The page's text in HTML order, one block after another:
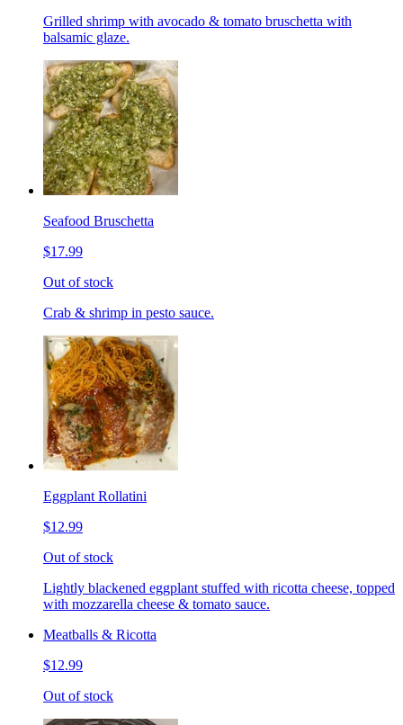
Grilled shrimp with avocado & tomato bruschetta with
balsamic glaze.
Seafood Bruschetta
$17.99
Out of stock
Crab & shrimp in pesto sauce.
Eggplant Rollatini
$12.99
Out of stock
Lightly blackened eggplant stuffed with ricotta cheese, topped
with mozzarella cheese & tomato sauce.
Meatballs & Ricotta
$12.99
Out of stock